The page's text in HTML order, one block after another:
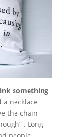
something
a necklace
the chain
. Long